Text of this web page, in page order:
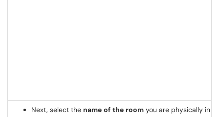
Next, select the name of the room you are physically in